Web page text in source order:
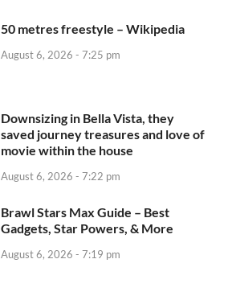
50 metres freestyle – Wikipedia
August 6, 2026 - 7:25 pm
Downsizing in Bella Vista, they
saved journey treasures and love of
movie within the house
August 6, 2026 - 7:22 pm
Brawl Stars Max Guide – Best
Gadgets, Star Powers, & More
August 6, 2026 - 7:19 pm